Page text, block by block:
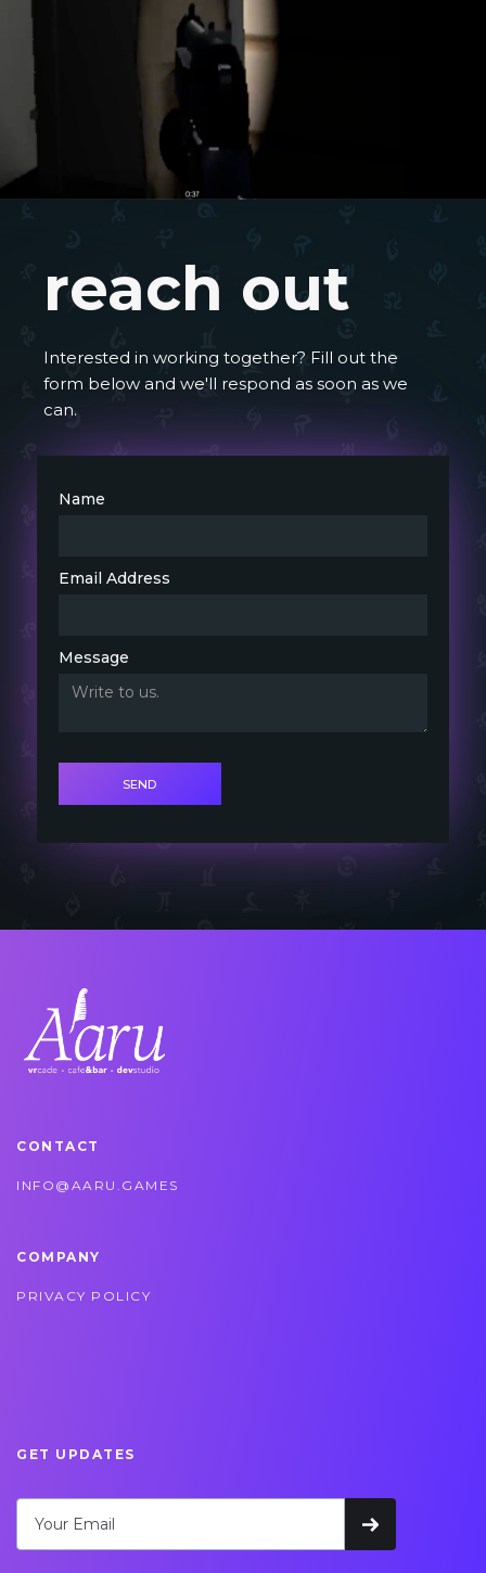
reach out
Interested in working together? Fill out the
form below and we'll respond as soon as we
can.
Name
Email Address
Message
CONTACT
INFO@AARU.GAMES
COMPANY
PRIVACY POLICY
GET UPDATES